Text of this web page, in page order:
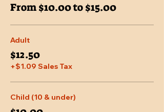
From $10.00 to $15.00
Adult
$12.50
+$1.09 Sales Tax
Child (10 & under)